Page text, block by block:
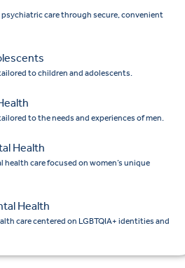
care through secure, convenient
to children and adolescents.
to the needs and experiences of men.
Health
health care focused on women’s unique
Health
care centered on LGBTQIA+ identities and